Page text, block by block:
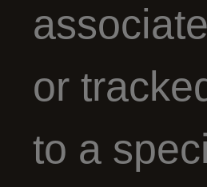
or
to a